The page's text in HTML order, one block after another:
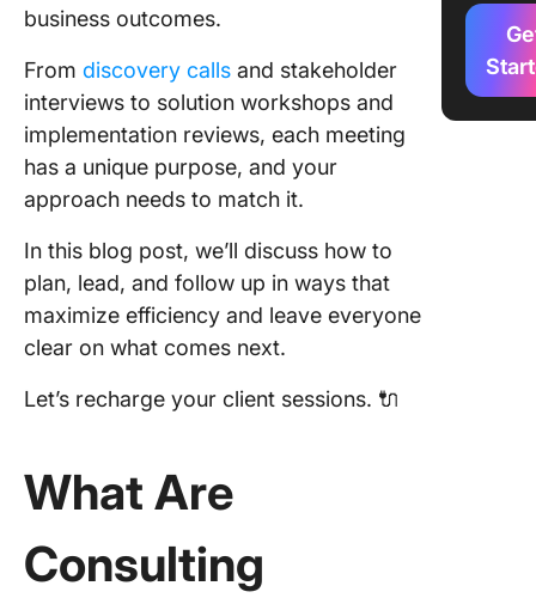
business outcomes.
From discovery calls and stakeholder
interviews to solution workshops and
implementation reviews, each meeting
has a unique purpose, and your
approach needs to match it.
In this blog post, we’ll discuss how to
plan, lead, and follow up in ways that
maximize efficiency and leave everyone
clear on what comes next.
Let’s recharge your client sessions. 🔌
What Are
Consulting
reviews